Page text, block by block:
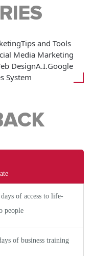
Tips and Tools
Media Marketing
DesignA.I.Google
System